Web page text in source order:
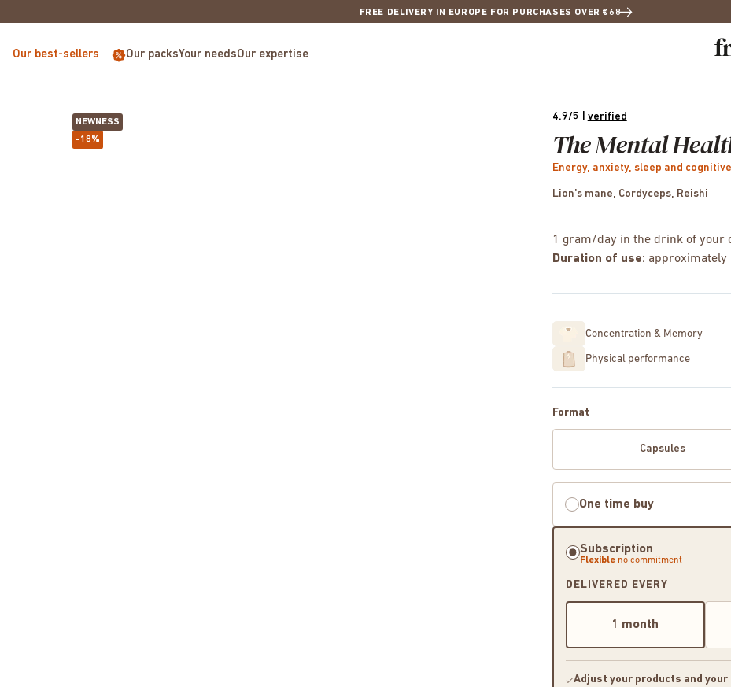
FREE DELIVERY IN EUROPE FOR PURCHASES OVER €68
Our best-sellers Our packsYour needsOur expertise
-18%
NEWNESS 4.9/5 verified
The Mental
Energy, anxiety, sleep and
Lion's mane, Cordyceps, Reishi
1 gram/day in the drink of your
Duration of use: approximately
Concentration & Memory
Physical performance
Format
Capsules
One time buy
Subscription
Flexible no commitment
DELIVERED EVERY
1 month
Adjust your products and your